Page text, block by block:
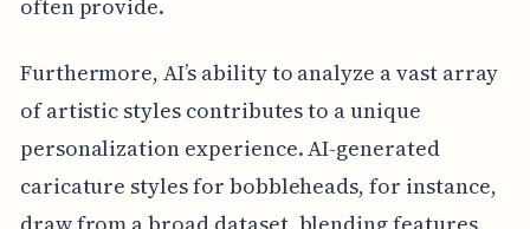
often provide.
Furthermore, AI’s ability to analyze a vast array
of artistic styles contributes to a unique
personalization experience. AI-generated
caricature styles for bobbleheads, for instance,